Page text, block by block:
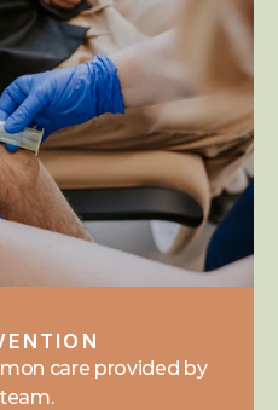
care provided by